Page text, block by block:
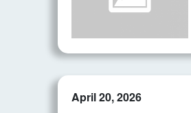
April 20, 2026